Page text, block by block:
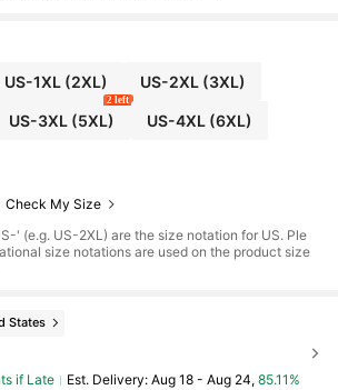
US-1XL (2XL) US-2XL(3XL)
US-3XL (5XL)
2 left
US-4XL(6XL)
Check My Size
' (e.g. US-2XL) are the size notation for US. Ple
size notations are used on the product size
States
if Late ​Est. Delivery: Aug 18 - Aug 24, 85.11%